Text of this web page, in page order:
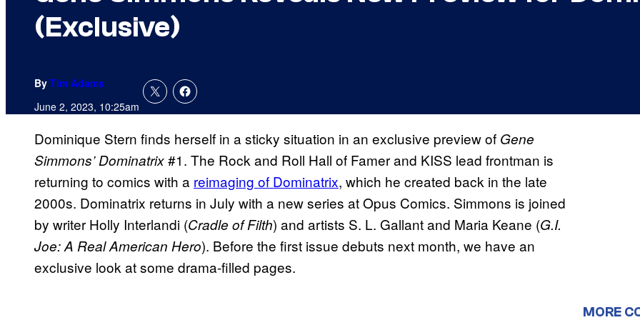
(Exclusive)
By Tim Adams
June 2, 2023, 10:25am
Dominique Stern finds herself in a sticky situation in an exclusive preview of Gene
Simmons’ Dominatrix#1. The Rock and Roll Hall of Famer and KISS lead frontman is
returning to comics with a reimaging of Dominatrix, which he created back in the late
2000s. Dominatrix returns in July with a new series at Opus Comics. Simmons is joined
by writer Holly Interlandi (Cradle of Filth) and artists S. L. Gallant and Maria Keane (G.I.
Joe: A Real American Hero). Before the first issue debuts next month, we have an
exclusive look at some drama-filled pages.
MORE